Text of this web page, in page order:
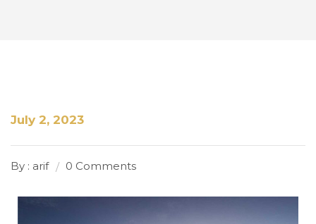
July 2, 2023
By : arif 0 Comments